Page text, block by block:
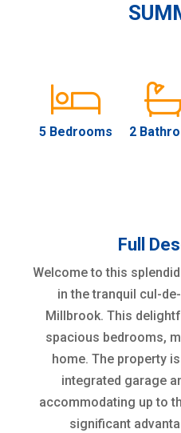
5 Bedrooms 2
Full
Welcome to this
in the tranquil cul-
Millbrook. This
spacious bedrooms,
home. The property
integrated garage
accommodating up to
significant